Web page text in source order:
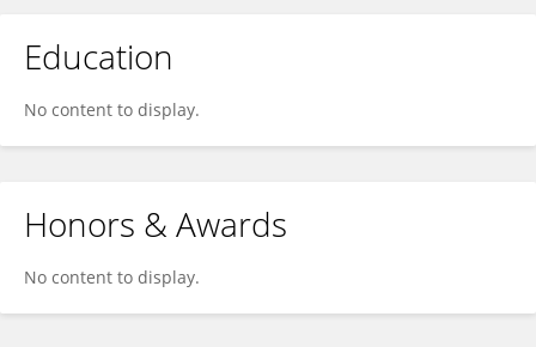
Education
No content to display.
Honors & Awards
No content to display.